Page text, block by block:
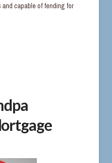
and capable of fending for